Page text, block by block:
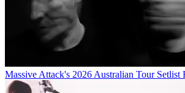
Massive Attack's 2026 Australian Tour Setlist